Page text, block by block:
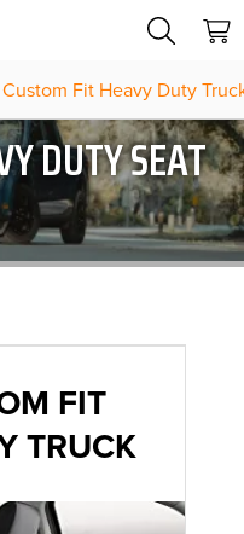
Custom Fit Heavy Duty
DUTY SEAT
FIT
TRUCK